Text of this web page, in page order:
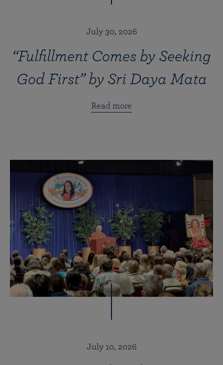
July 30, 2026
“Fulfillment Comes by Seeking
God First” by Sri Daya Mata
Read more
July 10, 2026